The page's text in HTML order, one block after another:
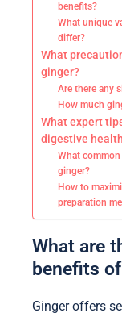
benefits?
What unique
differ?
What
ginger?
Are there any
How much
What expert
digestive
What
ginger?
How to
preparation
What are
benefits
Ginger offers